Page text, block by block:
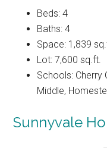
Beds: 4
Baths: 4
Space: 1,839
Lot: 7,600 sq.ft.
Schools: Cherry
Middle,
Sunnyvale